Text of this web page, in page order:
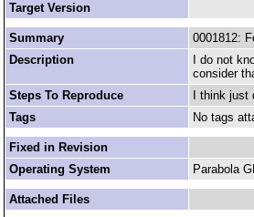
Target Version
Summary
0001812:
Description
I do not
consider
Steps To Reproduce
I think
Tags
No tags
Fixed in Revision
Operating System
Parabola
Attached Files